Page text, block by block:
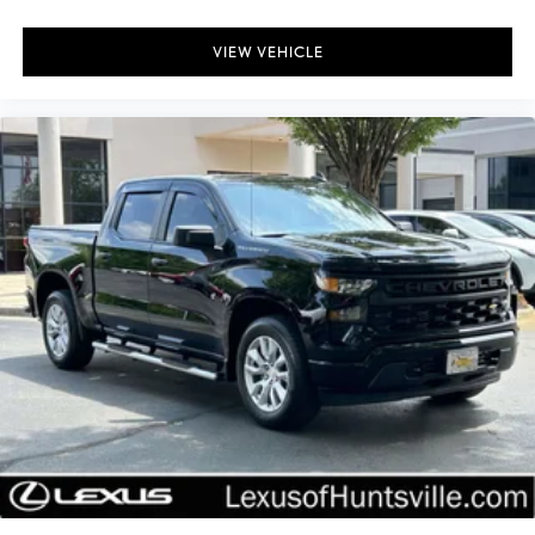
All-Star Edition
Black Name Plates (LPO)
Black Tailgate CHEVROLET Lettering (LPO)
Bumpers: body-color
Chevytec Spray-On Black Bedliner
Dual Exhaust w/Polished Outlets
Electronic Transmission Range Selector Shifter
Front LED Fog Lamps
Front License Plate Kit
Heated door mirrors
Heated Power-Adjustable Outside Mirrors
High Gloss Black Mirror Caps
IntelliBeam Automatic High Beam On/Off
VIEW VEHICLE